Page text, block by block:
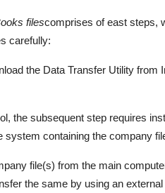
filescomprises of east steps,
carefully:
the Data Transfer Utility
the subsequent step requires
system containing the company
file(s) from the main
the same by using an